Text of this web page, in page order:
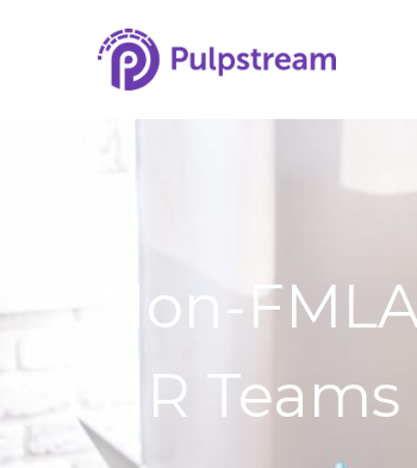
Non-
HR Teams